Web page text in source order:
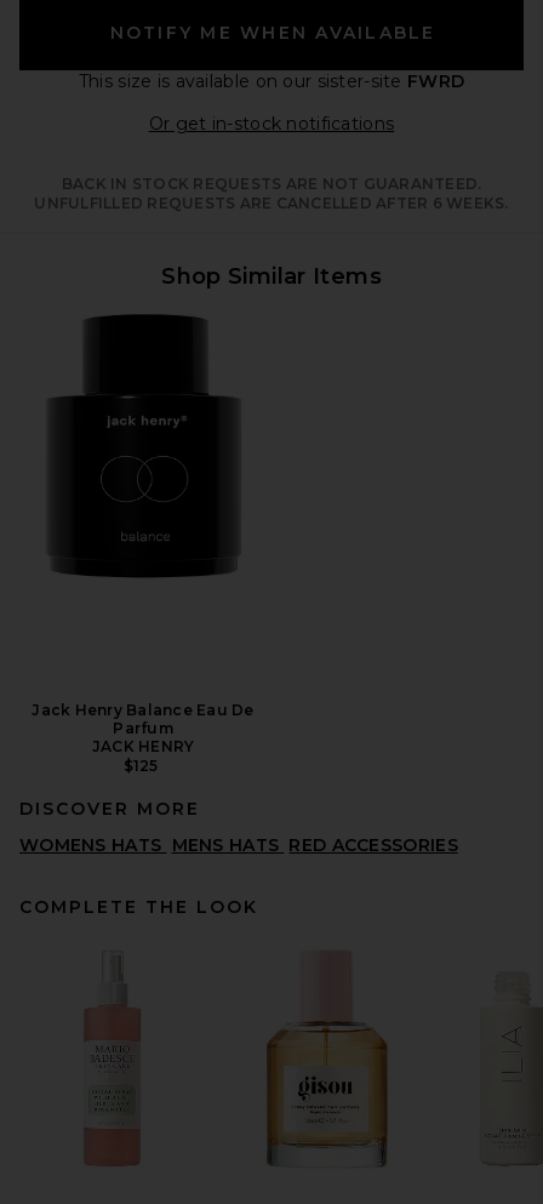
NOTIFY ME WHEN AVAILABLE
This size is available on our sister-site FWRD
Or get in-stock notificationsOpens in a
BACK IN STOCK REQUESTS ARE NOT GUARANTEED.
UNFULFILLED REQUESTS ARE CANCELLED AFTER 6 WEEKS.
Shop Similar Items
Jack Henry Balance Eau De
Parfum
JACK HENRY
$125
DISCOVER MORE
WOMENS HATS MENS HATS RED ACCESSORIES
COMPLETE THE LOOK